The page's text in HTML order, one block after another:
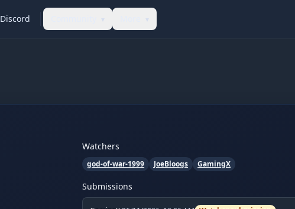
Discord ▾ ▾
Watchers
god-of-war-1999 JoeBloogs GamingX
Submissions